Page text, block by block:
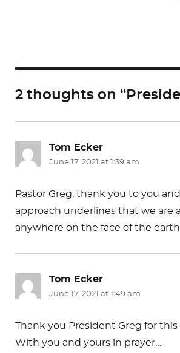
2 thoughts on
Tom Ecker
June 17, 2021 at 1:39 am
Pastor Greg, thank you to you
approach underlines that we are
anywhere on the face of the
Tom Ecker
June 17, 2021 at 1:49 am
Thank you President Greg for
With you and yours in prayer…